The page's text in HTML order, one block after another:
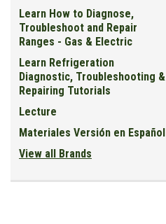
Learn How to Diagnose,
Troubleshoot and Repair
Ranges - Gas & Electric
Learn Refrigeration
Diagnostic, Troubleshooting &
Repairing Tutorials
Lecture
Materiales Versión en Español
View all Brands